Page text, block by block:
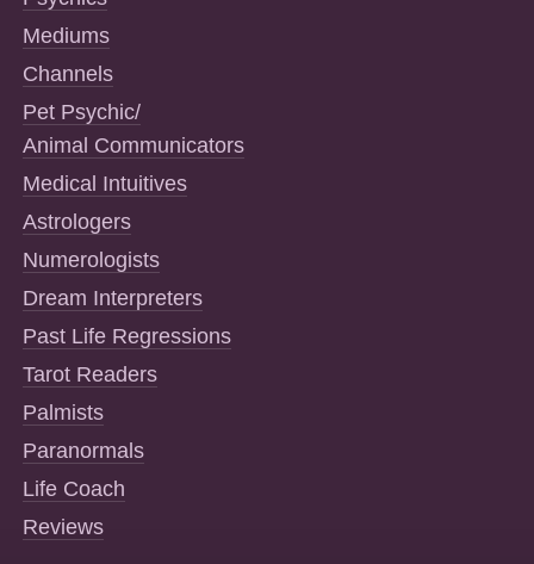
Mediums
Channels
Pet Psychic/
Animal Communicators
Medical Intuitives
Astrologers
Numerologists
Dream Interpreters
Past Life Regressions
Tarot Readers
Palmists
Paranormals
Life Coach
Reviews